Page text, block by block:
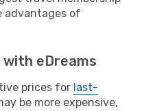
advantages of
eDreams
prices for last-
be more expensive,